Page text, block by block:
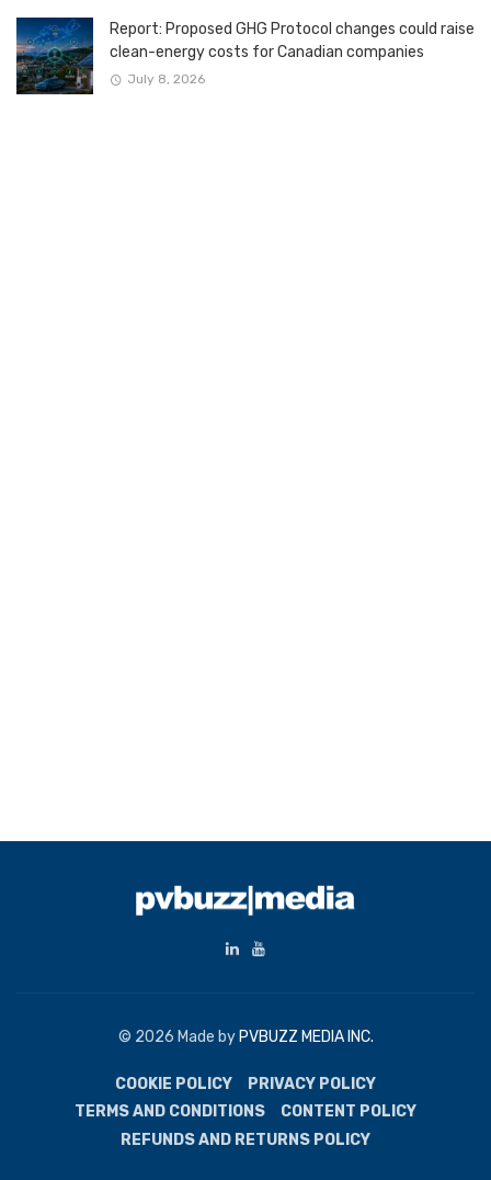
Report: Proposed GHG Protocol changes could raise
clean-energy costs for Canadian companies
July 8, 2026
© 2026 Made by PVBUZZ MEDIA INC.
COOKIE POLICY
PRIVACY POLICY
TERMS AND CONDITIONS
CONTENT POLICY
REFUNDS AND RETURNS POLICY